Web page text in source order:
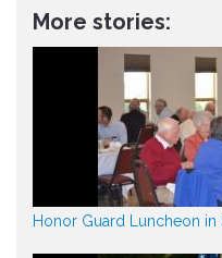
More stories:
Honor Guard Luncheon in